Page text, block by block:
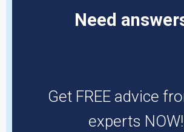
Need
Get FREE advice
experts NOW!